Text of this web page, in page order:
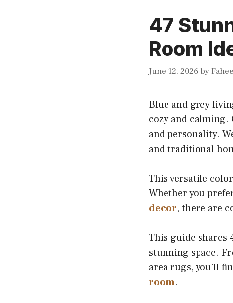
47
Room
June 12, 2026 by
Blue and grey
cozy and calming.
and personality.
and traditional
This versatile
Whether you
decor, there are
This guide shares
stunning space.
area rugs, you’ll
room.